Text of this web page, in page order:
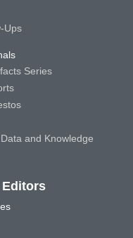
Ups
Series
and Knowledge